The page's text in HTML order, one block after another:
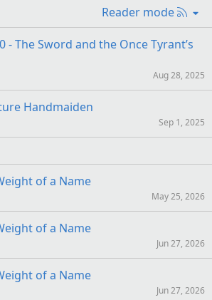
Reader mode
R
S
S
- The Sword and the Once Tyrant’s
Aug 28, 2025
Handmaiden
Sep 1, 2025
of a Name
May 25, 2026
of a Name
Jun 27, 2026
of a Name
Jun 27, 2026